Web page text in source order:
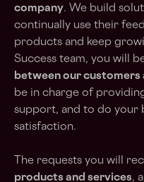
company. We build
continually use their
products and keep
Success team, you will
between our customers
be in charge of
support, and to do your
satisfaction.
The requests you will
products and services,